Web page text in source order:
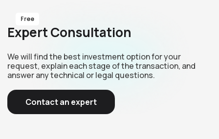
Free
Expert Consultation
We will find the best investment option for your
request, explain each stage of the transaction, and
answer any technical or legal questions.
Contact an expert